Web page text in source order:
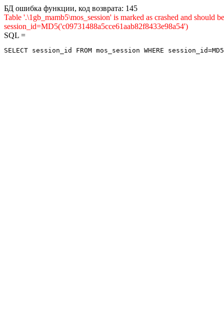
БД ошибка функции, код возврата: 145
Table '.\1gb_mamb5\mos_session' is marked as crashed and
session_id=MD5('c09731488a5cce61aab82f8433e98a54')
SQL =
SELECT session_id FROM mos_session WHERE